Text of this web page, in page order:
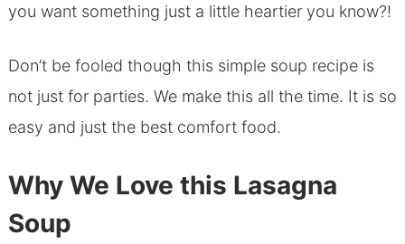
you want something just a little heartier you know?!
Don’t be fooled though this simple soup recipe is
not just for parties. We make this all the time. It is so
easy and just the best comfort food.
Why We Love this Lasagna
Soup